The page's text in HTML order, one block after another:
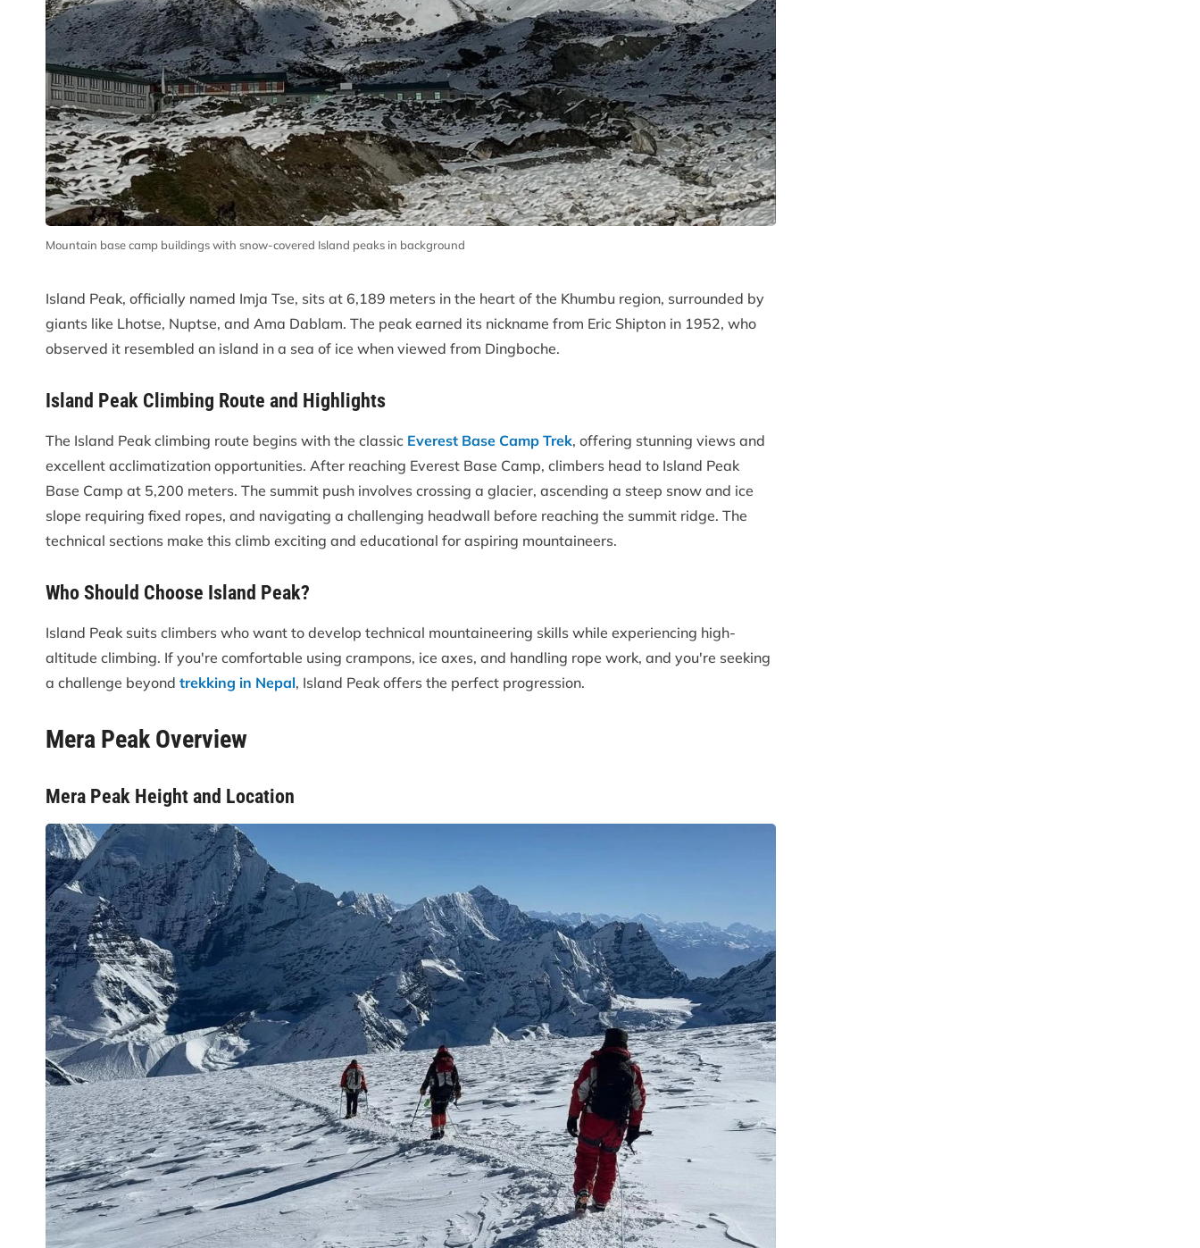
Mountain base camp buildings with snow-covered Island peaks in background
Island Peak, officially named Imja Tse, sits at 6,189 meters in the heart of the Khumbu region, surrounded by
giants like Lhotse, Nuptse, and Ama Dablam. The peak earned its nickname from Eric Shipton in 1952, who
observed it resembled an island in a sea of ice when viewed from Dingboche.
Island Peak Climbing Route and Highlights
The Island Peak climbing route begins with the classic Everest Base Camp Trek, offering stunning views and
excellent acclimatization opportunities. After reaching Everest Base Camp, climbers head to Island Peak
Base Camp at 5,200 meters. The summit push involves crossing a glacier, ascending a steep snow and ice
slope requiring fixed ropes, and navigating a challenging headwall before reaching the summit ridge. The
technical sections make this climb exciting and educational for aspiring mountaineers.
Who Should Choose Island Peak?
Island Peak suits climbers who want to develop technical mountaineering skills while experiencing high-
altitude climbing. If you're comfortable using crampons, ice axes, and handling rope work, and you're seeking
a challenge beyond trekking in Nepal, Island Peak offers the perfect progression.
Mera Peak Overview
Mera Peak Height and Location